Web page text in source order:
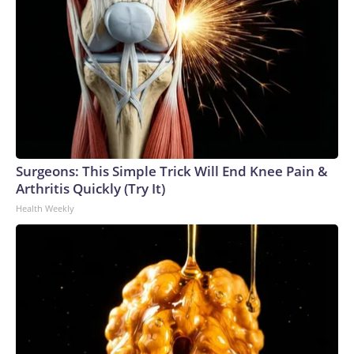
Surgeons: This Simple Trick Will End Knee Pain &
Arthritis Quickly (Try It)
Health Weekly